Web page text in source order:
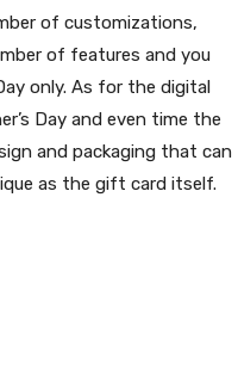
of customizations,
of features and you
only. As for the digital
Day and even time the
and packaging that can
as the gift card itself.